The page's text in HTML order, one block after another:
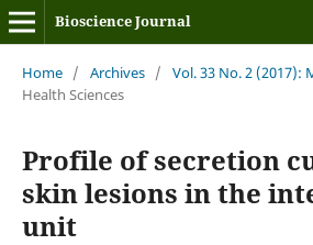
Bioscience Journal
Home / Archives / Vol. 33 No. 2 (2017):
Health Sciences
Profile of secretion
skin lesions in the
unit